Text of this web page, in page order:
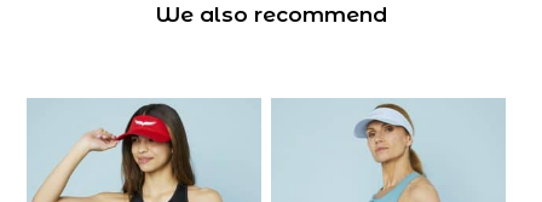
We also recommend